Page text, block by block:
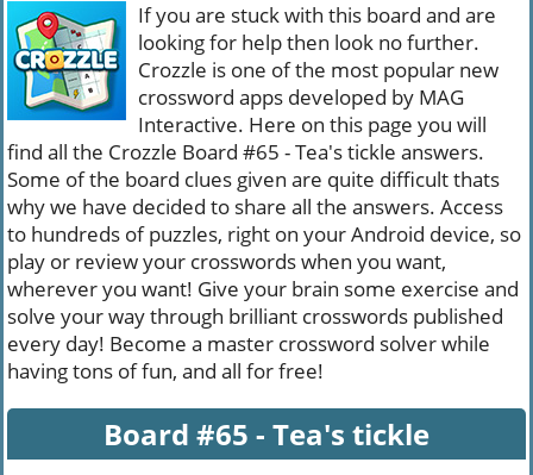
If you are stuck with this board and are
looking for help then look no further.
Crozzle is one of the most popular new
crossword apps developed by MAG
Interactive. Here on this page you will
find all the Crozzle Board #65 - Tea's tickle answers.
Some of the board clues given are quite difficult thats
why we have decided to share all the answers. Access
to hundreds of puzzles, right on your Android device, so
play or review your crosswords when you want,
wherever you want! Give your brain some exercise and
solve your way through brilliant crosswords published
every day! Become a master crossword solver while
having tons of fun, and all for free!
Board #65 - Tea's tickle